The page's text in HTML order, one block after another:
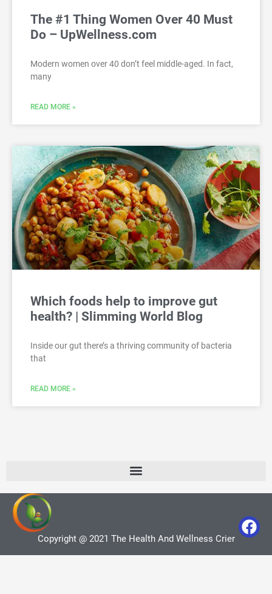
The #1 Thing Women Over 40 Must
Do – UpWellness.com
Modern women over 40 don’t feel middle-aged. In fact,
many
READ MORE »
Which foods help to improve gut
health? | Slimming World Blog
Inside our gut there’s a thriving community of bacteria
that
READ MORE »
Copyright @ 2021 The Health And Wellness Crier